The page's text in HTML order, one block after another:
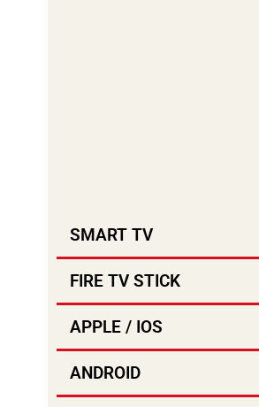
SMART TV
FIRE TV STICK
APPLE / IOS
ANDROID